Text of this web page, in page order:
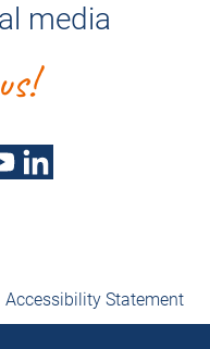
media
Accessibility Statement